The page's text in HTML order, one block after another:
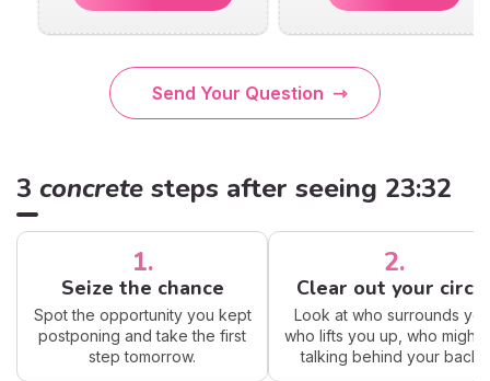
Send Your Question
3 concrete steps after seeing 23:32
1.
Seize the chance
Spot the opportunity you kept
postponing and take the first
step tomorrow.
2.
Clear out your
Look at who surrounds
who lifts you up, who might
talking behind your back?